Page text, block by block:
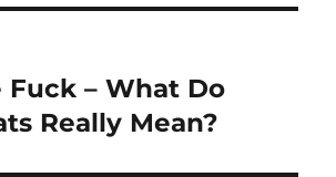
Fuck – What Do
Really Mean?